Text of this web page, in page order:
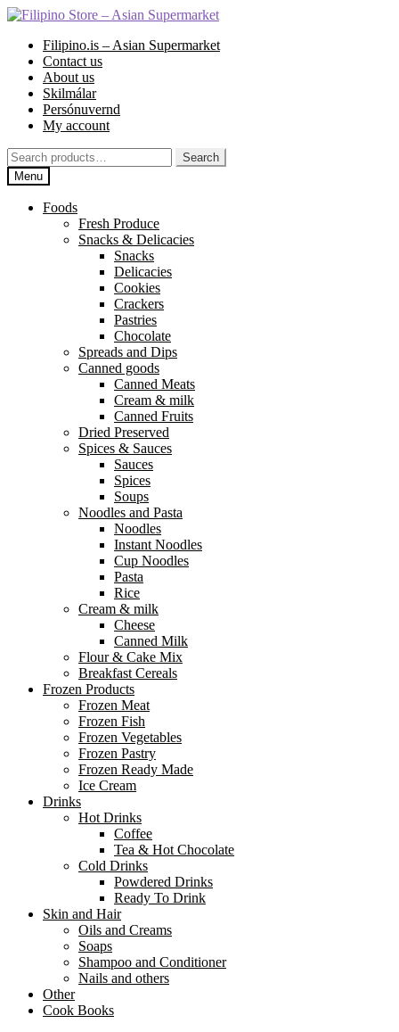
Skip
navigation
Skip
contentFilipino.is – Asian Supermarket
Contact us
About us
Skilmálar
Persónuvernd
My account
Search
for:
Search
Menu
Foods
Fresh Produce
Snacks & Delicacies
Snacks
Delicacies
Cookies
Crackers
Pastries
Chocolate
Spreads and Dips
Canned goods
Canned Meats
Cream & milk
Canned Fruits
Dried Preserved
Spices & Sauces
Sauces
Spices
Soups
Noodles and Pasta
Noodles
Instant Noodles
Cup Noodles
Pasta
Rice
Cream & milk
Cheese
Canned Milk
Flour & Cake Mix
Breakfast Cereals
Frozen Products
Frozen Meat
Frozen Fish
Frozen Vegetables
Frozen Pastry
Frozen Ready Made
Ice Cream
Drinks
Hot Drinks
Coffee
Tea & Hot Chocolate
Cold Drinks
Powdered Drinks
Ready To Drink
Skin and Hair
Oils and Creams
Soaps
Shampoo and Conditioner
Nails and others
Other
Cook Books